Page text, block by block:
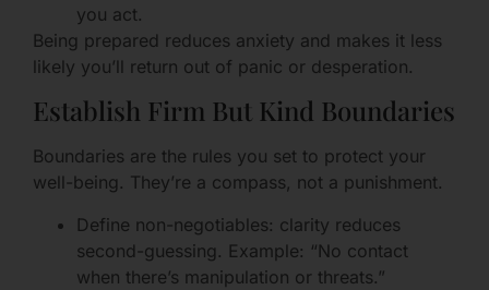
you act.
Being prepared reduces anxiety and makes it less
likely you’ll return out of panic or desperation.
Establish Firm But Kind Boundaries
Boundaries are the rules you set to protect your
well-being. They’re a compass, not a punishment.
Define non-negotiables: clarity reduces
second-guessing. Example: “No contact
when there’s manipulation or threats.”